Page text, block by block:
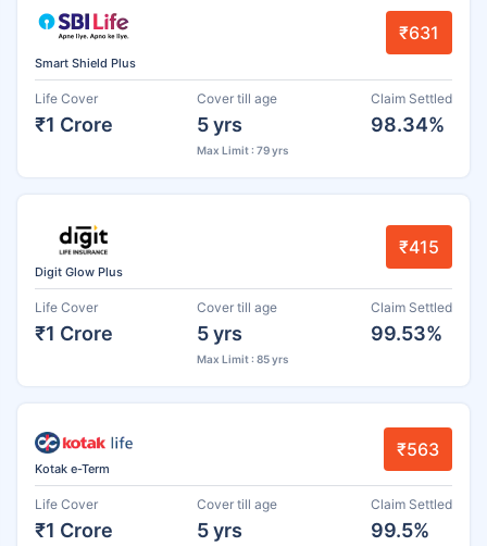
Smart Shield Plus
₹631
Life Cover
₹1 Crore
Cover till age
5 yrs
Max Limit : 79 yrs
Claim Settled
98.34%
Digit Glow Plus
₹415
Life Cover
₹1 Crore
Cover till age
5 yrs
Max Limit : 85 yrs
Claim Settled
99.53%
Kotak e-Term
₹563
Life Cover
₹1 Crore
Cover till age
5 yrs
Claim Settled
99.5%